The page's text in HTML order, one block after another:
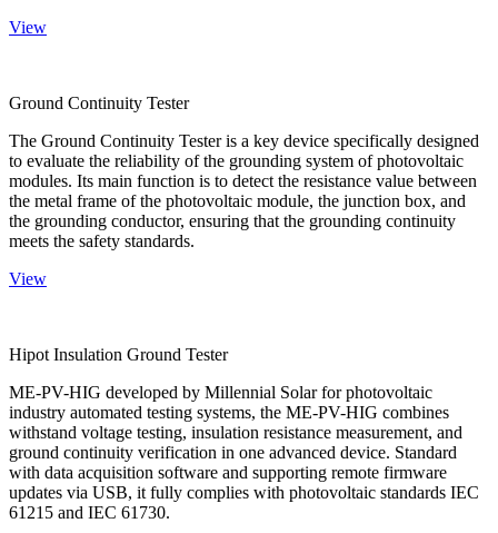
View
Ground Continuity Tester
The Ground Continuity Tester is a key device specifically designed
to evaluate the reliability of the grounding system of photovoltaic
modules. Its main function is to detect the resistance value between
the metal frame of the photovoltaic module, the junction box, and
the grounding conductor, ensuring that the grounding continuity
meets the safety standards.
View
Hipot Insulation Ground Tester
ME-PV-HIG developed by Millennial Solar for photovoltaic
industry automated testing systems, the ME-PV-HIG combines
withstand voltage testing, insulation resistance measurement, and
ground continuity verification in one advanced device. Standard
with data acquisition software and supporting remote firmware
updates via USB, it fully complies with photovoltaic standards IEC
61215 and IEC 61730.